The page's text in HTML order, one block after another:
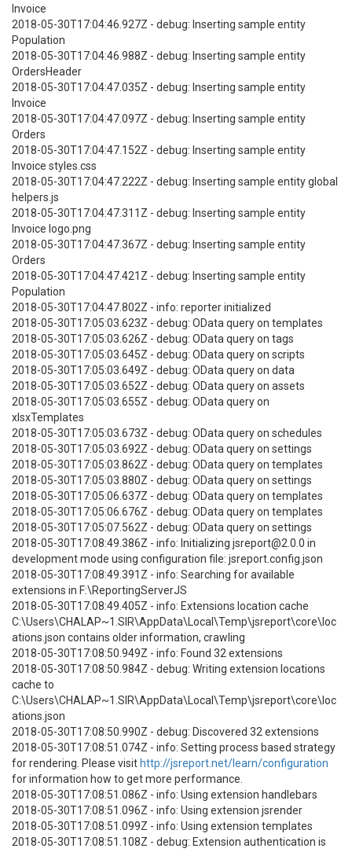
Invoice
2018-05-30T17:04:46.927Z - debug: Inserting sample entity
Population
2018-05-30T17:04:46.988Z - debug: Inserting sample entity
OrdersHeader
2018-05-30T17:04:47.035Z - debug: Inserting sample entity
Invoice
2018-05-30T17:04:47.097Z - debug: Inserting sample entity
Orders
2018-05-30T17:04:47.152Z - debug: Inserting sample entity
Invoice styles.css
2018-05-30T17:04:47.222Z - debug: Inserting sample entity global
helpers.js
2018-05-30T17:04:47.311Z - debug: Inserting sample entity
Invoice logo.png
2018-05-30T17:04:47.367Z - debug: Inserting sample entity
Orders
2018-05-30T17:04:47.421Z - debug: Inserting sample entity
Population
2018-05-30T17:04:47.802Z - info: reporter initialized
2018-05-30T17:05:03.623Z - debug: OData query on templates
2018-05-30T17:05:03.626Z - debug: OData query on tags
2018-05-30T17:05:03.645Z - debug: OData query on scripts
2018-05-30T17:05:03.649Z - debug: OData query on data
2018-05-30T17:05:03.652Z - debug: OData query on assets
2018-05-30T17:05:03.655Z - debug: OData query on
xlsxTemplates
2018-05-30T17:05:03.673Z - debug: OData query on schedules
2018-05-30T17:05:03.692Z - debug: OData query on settings
2018-05-30T17:05:03.862Z - debug: OData query on templates
2018-05-30T17:05:03.880Z - debug: OData query on settings
2018-05-30T17:05:06.637Z - debug: OData query on templates
2018-05-30T17:05:06.676Z - debug: OData query on templates
2018-05-30T17:05:07.562Z - debug: OData query on settings
2018-05-30T17:08:49.386Z - info: Initializing jsreport@2.0.0 in
development mode using configuration file: jsreport.config.json
2018-05-30T17:08:49.391Z - info: Searching for available
extensions in F:\ReportingServerJS
2018-05-30T17:08:49.405Z - info: Extensions location cache
C:\Users\CHALAP~1.SIR\AppData\Local\Temp\jsreport\core\loc
ations.json contains older information, crawling
2018-05-30T17:08:50.949Z - info: Found 32 extensions
2018-05-30T17:08:50.984Z - debug: Writing extension locations
cache to
C:\Users\CHALAP~1.SIR\AppData\Local\Temp\jsreport\core\loc
ations.json
2018-05-30T17:08:50.990Z - debug: Discovered 32 extensions
2018-05-30T17:08:51.074Z - info: Setting process based strategy
for rendering. Please visit http://jsreport.net/learn/configuration
for information how to get more performance.
2018-05-30T17:08:51.086Z - info: Using extension handlebars
2018-05-30T17:08:51.096Z - info: Using extension jsrender
2018-05-30T17:08:51.099Z - info: Using extension templates
2018-05-30T17:08:51.108Z - debug: Extension authentication is